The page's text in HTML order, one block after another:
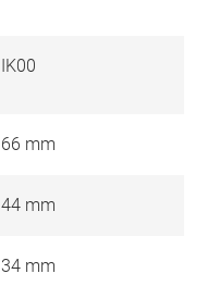
IK00
66 mm
44 mm
34 mm